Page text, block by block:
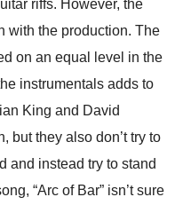
riffs. However, the
with the production. The
on an equal level in the
instrumentals adds to
King and David
but they also don’t try to
and instead try to stand
“Arc of Bar” isn’t sure